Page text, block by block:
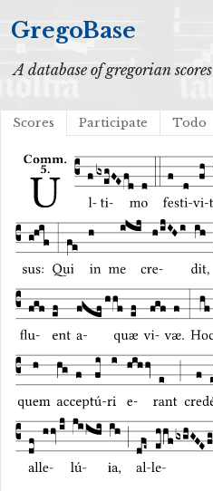
GregoBase
A database of gregorian scores
Scores Participate Todo